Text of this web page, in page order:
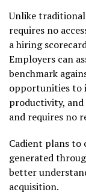
Unlike
requires no
a hiring
Employers can
benchmark
opportunities to
productivity,
and requires no
Cadient plans to
generated
better
acquisition.